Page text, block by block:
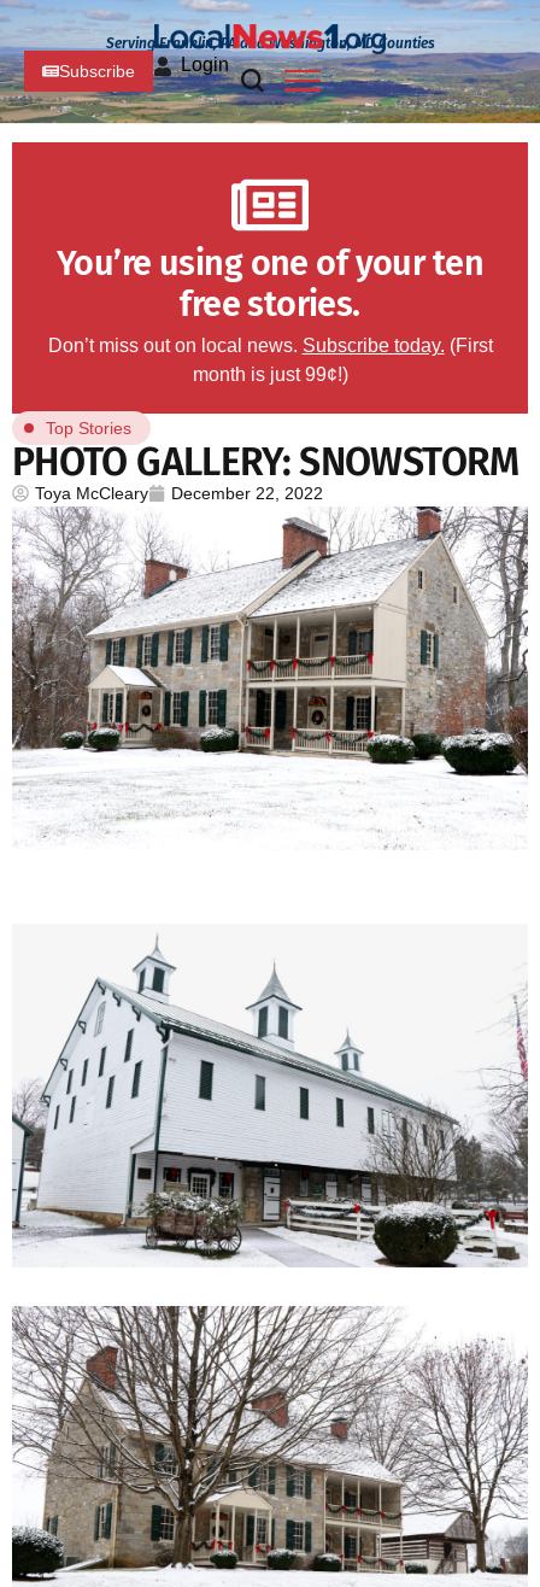
Serving Franklin, PA and Washington, MD Counties
Subscribe Login
You’re using one of your ten
free stories.
Don’t miss out on local news. Subscribe today. (First
month is just 99¢!)
Top Stories
PHOTO GALLERY: SNOWSTORM
Toya McCleary December 22, 2022